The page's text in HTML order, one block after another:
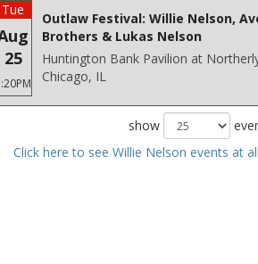
Tue
25
Outlaw Festival: Willie Nelson,
Brothers & Lukas Nelson
Huntington Bank Pavilion at
Chicago, IL
show
Click here to see Willie Nelson events at